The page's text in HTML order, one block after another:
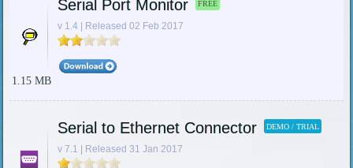
Serial Port Monitor FREE
v 1.4 | Released 02 Feb 2017
1.15 MB
Serial to Ethernet Connector DEMO / TRIAL
v 7.1 | Released 31 Jan 2017